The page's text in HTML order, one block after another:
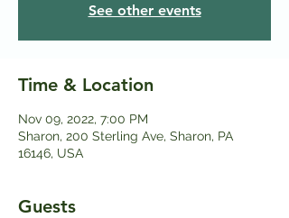
See other events
Time & Location
Nov 09, 2022, 7:00 PM
Sharon, 200 Sterling Ave, Sharon, PA
16146, USA
Guests